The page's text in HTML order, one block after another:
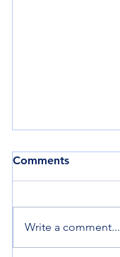
Comments
Write a comment...